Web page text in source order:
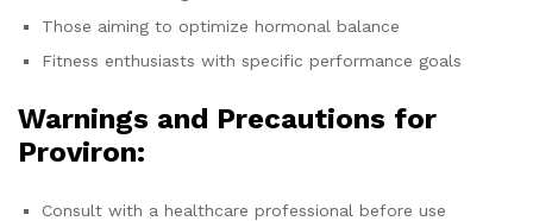
Those aiming to optimize hormonal balance
Fitness enthusiasts with specific performance goals
Warnings and Precautions for
Proviron:
Consult with a healthcare professional before use